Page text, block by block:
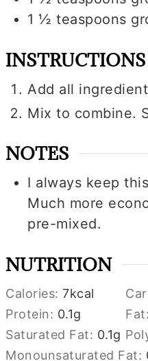
1 ½ teaspoons
INSTRUCTIONS
Add all
Mix to combine.
NOTES
I always keep
Much more
pre-mixed.
NUTRITION
Calories:7kcal
Protein: 0.1g Fat:
Saturated Fat: 0.1g
Monounsaturated Fat: